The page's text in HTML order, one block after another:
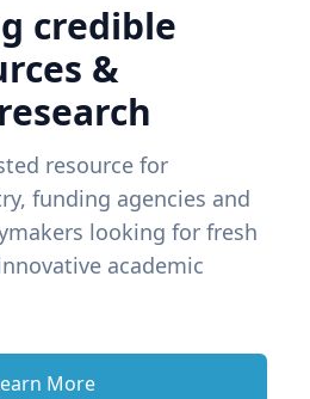
credible
&
resource for
funding agencies and
looking for fresh
academic
More